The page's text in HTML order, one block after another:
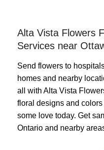
Alta Vista Flowers
Services near
Send flowers to
homes and nearby
all with Alta Vista
floral designs and
some love today. Get
Ontario and nearby